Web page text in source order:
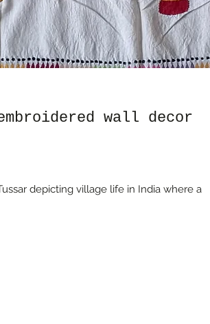
wall decor
depicting village life in India where a